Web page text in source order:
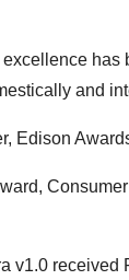
excellence has
and
Edison
v1.0 received